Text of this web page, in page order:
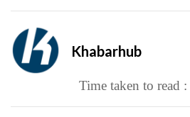
Khabarhub
Time taken to read :